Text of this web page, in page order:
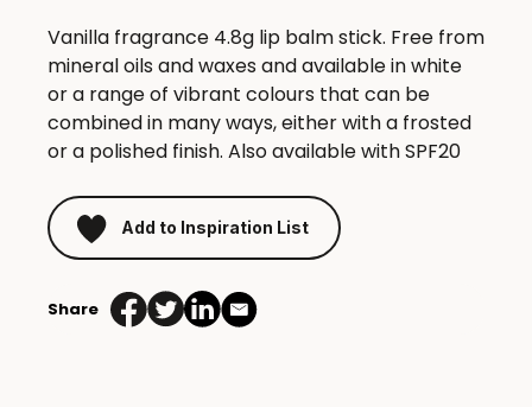
Vanilla fragrance 4.8g lip balm stick. Free from
mineral oils and waxes and available in white
or a range of vibrant colours that can be
combined in many ways, either with a frosted
or a polished finish. Also available with SPF20
Add to Inspiration List
Share